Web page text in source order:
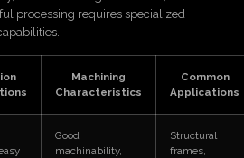
processing requires specialized
Machining
Characteristics
Common
Applications
Good
machinability,
Structural
frames,